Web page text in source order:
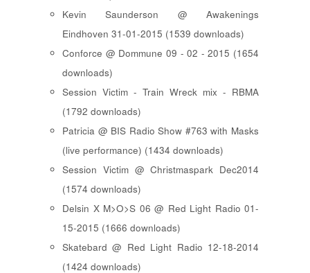
Kevin Saunderson @ Awakenings
Eindhoven 31-01-2015 (1539 downloads)
Conforce @ Dommune 09 - 02 - 2015 (1654
downloads)
Session Victim - Train Wreck mix - RBMA
(1792 downloads)
Patricia @ BIS Radio Show #763 with Masks
(live performance) (1434 downloads)
Session Victim @ Christmaspark Dec2014
(1574 downloads)
Delsin X M>O>S 06 @ Red Light Radio 01-
15-2015 (1666 downloads)
Skatebard @ Red Light Radio 12-18-2014
(1424 downloads)